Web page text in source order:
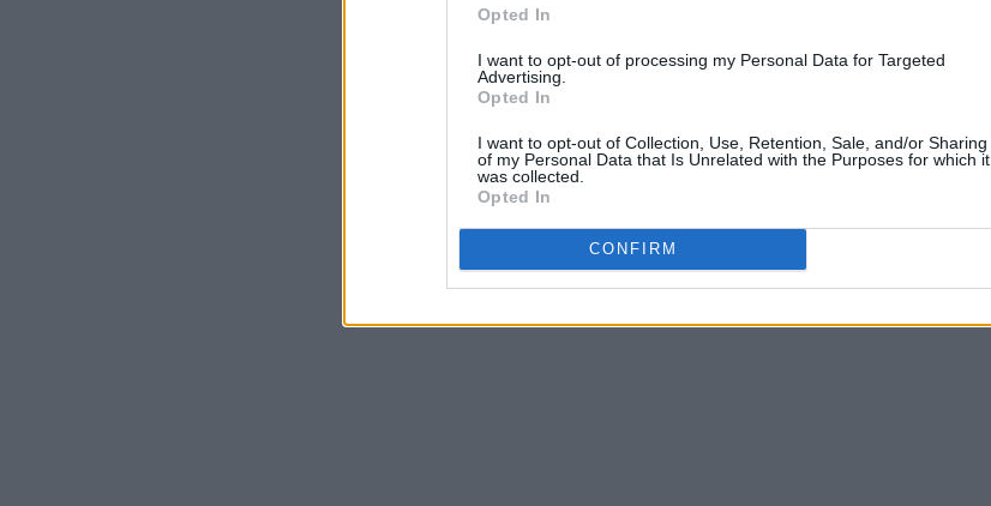
Opted In
I want to opt-out of processing my Personal Data for Targeted
Advertising.
Opted In
I want to opt-out of Collection, Use, Retention, Sale, and/or Sharing
of my Personal Data that Is Unrelated with the Purposes for which it
was collected.
Opted In
CONFIRM